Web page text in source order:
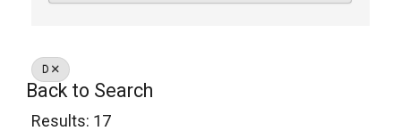
D
Back to Search
Results: 17